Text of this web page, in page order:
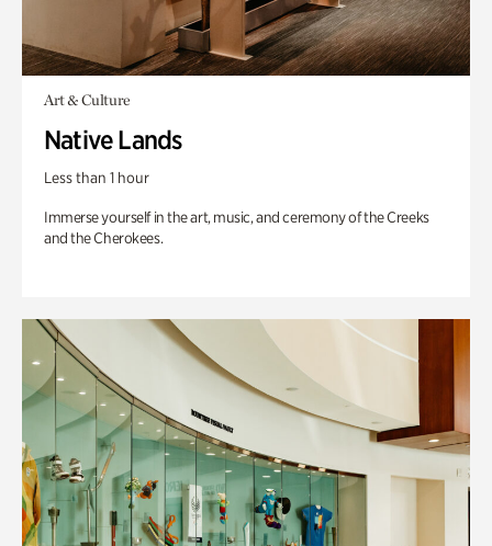
Art & Culture
Native Lands
Less than 1 hour
Immerse yourself in the art, music, and ceremony of the Creeks
and the Cherokees.